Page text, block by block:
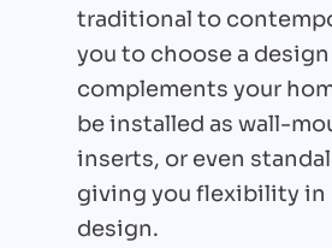
traditional to
you to choose a
complements your
be installed as wall-
inserts, or even
giving you flexibility in
design.